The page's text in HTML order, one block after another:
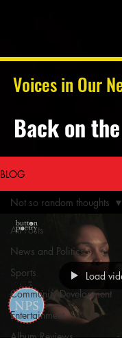
Voices in Our
Back on
BLOG
All Posts
News and Politics
Sports
Community Development
Entertainment
Not so random thoughts
Load